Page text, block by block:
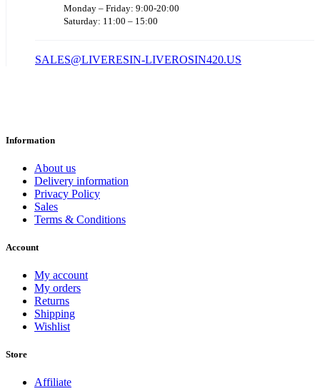
Monday – Friday: 9:00-20:00
Saturday: 11:00 – 15:00
SALES@LIVERESIN-LIVEROSIN420.US
Information
About us
Delivery information
Privacy Policy
Sales
Terms & Conditions
Account
My account
My orders
Returns
Shipping
Wishlist
Store
Affiliate